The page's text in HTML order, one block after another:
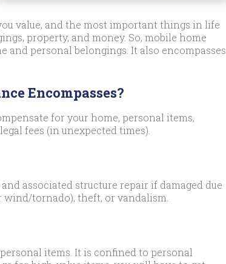
value, and the most important things in life
property, and money. So, mobile home
and personal belongings. It also encompasses
Encompasses?
for your home, personal items,
fees (in unexpected times).
associated structure repair if damaged due
tornado), theft, or vandalism.
items. It is confined to personal